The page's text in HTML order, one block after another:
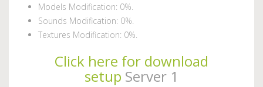
Models Modification: 0%.
Sounds Modification: 0%.
Textures Modification: 0%.
Click here for download
setup Server 1